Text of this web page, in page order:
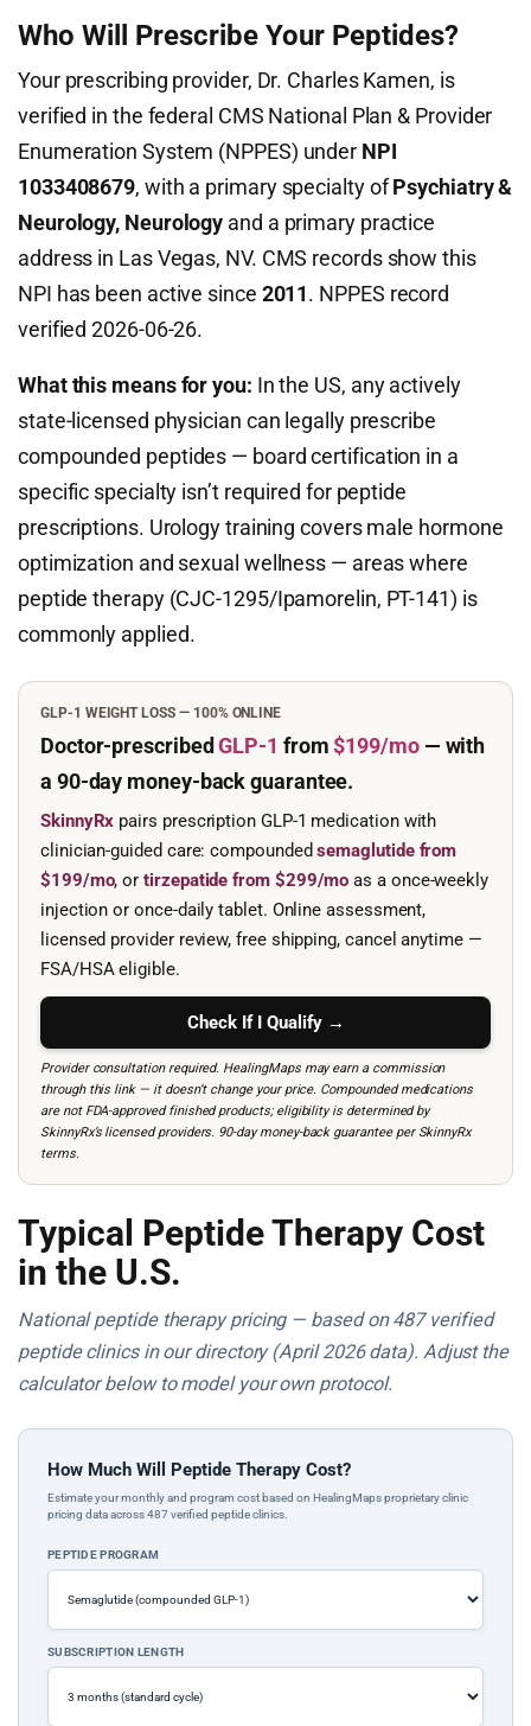
Who Will Prescribe Your Peptides?
Your prescribing provider, Dr. Charles Kamen, is
verified in the federal CMS National Plan & Provider
Enumeration System (NPPES) under NPI
1033408679, with a primary specialty ofPsychiatry &
Neurology, Neurology and a primary practice
address in Las Vegas, NV. CMS records show this
NPI has been active since 2011. NPPES record
verified 2026-06-26.
What this means for you: In the US, any actively
state-licensed physician can legally prescribe
compounded peptides — board certification in a
specific specialty isn’t required for peptide
prescriptions. Urology training covers male hormone
optimization and sexual wellness — areas where
peptide therapy (CJC-1295/Ipamorelin, PT-141) is
commonly applied.
GLP-1 WEIGHT LOSS — 100% ONLINE
Doctor-prescribedGLP-1 from$199/mo— with
a 90-day money-back guarantee.
SkinnyRx pairs prescription GLP-1 medication with
clinician-guided care: compoundedsemaglutide from
$199/mo, ortirzepatide from $299/mo as a once-weekly
injection or once-daily tablet. Online assessment,
licensed provider review, free shipping, cancel anytime —
FSA/HSA eligible.
Check If I Qualify →
Provider consultation required. HealingMaps may earn a commission
through this link — it doesn’t change your price. Compounded medications
are not FDA-approved finished products; eligibility is determined by
SkinnyRx’s licensed providers. 90-day money-back guarantee per SkinnyRx
terms.
Typical Peptide Therapy Cost
in the U.S.
National peptide therapy pricing — based on 487 verified
peptide clinics in our directory (April 2026 data). Adjust the
calculator below to model your own protocol.
How Much Will Peptide Therapy Cost?
Estimate your monthly and program cost based on HealingMaps proprietary clinic
pricing data across 487 verified peptide clinics.
PEPTIDE PROGRAM
SUBSCRIPTION LENGTH